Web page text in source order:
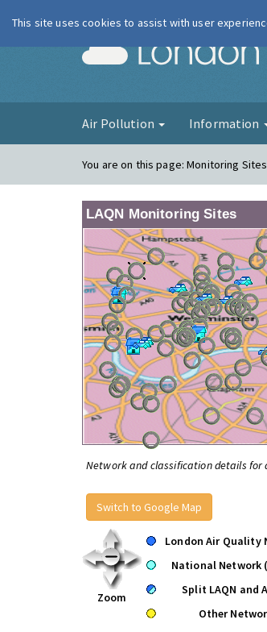
Air Pollution Information
You are on this page:Monitoring
LAQN Monitoring Sites
Network and classification details for
Switch to Google Map
Zoom
London Air Quality
National Network
Split LAQN and
Other
This site uses cookies to assist with user